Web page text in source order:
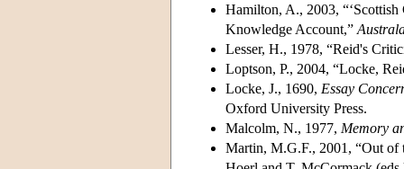
Hamilton, A., 2003,
Knowledge Account,”
Lesser, H., 1978, “Reid's
Loptson, P., 2004, “Locke,
Locke, J., 1690, Essay
Oxford University Press.
Malcolm, N., 1977, Memory
Martin, M.G.F., 2001, “Out of